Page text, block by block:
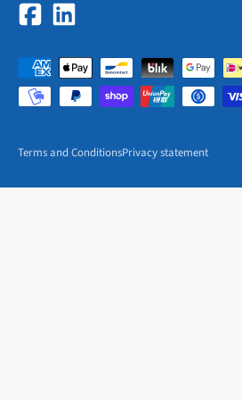
Terms and ConditionsPrivacy statement